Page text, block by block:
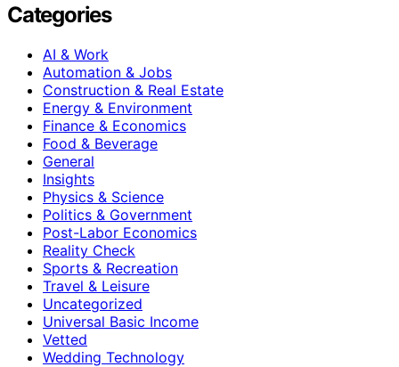
Categories
AI & Work
Automation & Jobs
Construction & Real Estate
Energy & Environment
Finance & Economics
Food & Beverage
General
Insights
Physics & Science
Politics & Government
Post-Labor Economics
Reality Check
Sports & Recreation
Travel & Leisure
Uncategorized
Universal Basic Income
Vetted
Wedding Technology